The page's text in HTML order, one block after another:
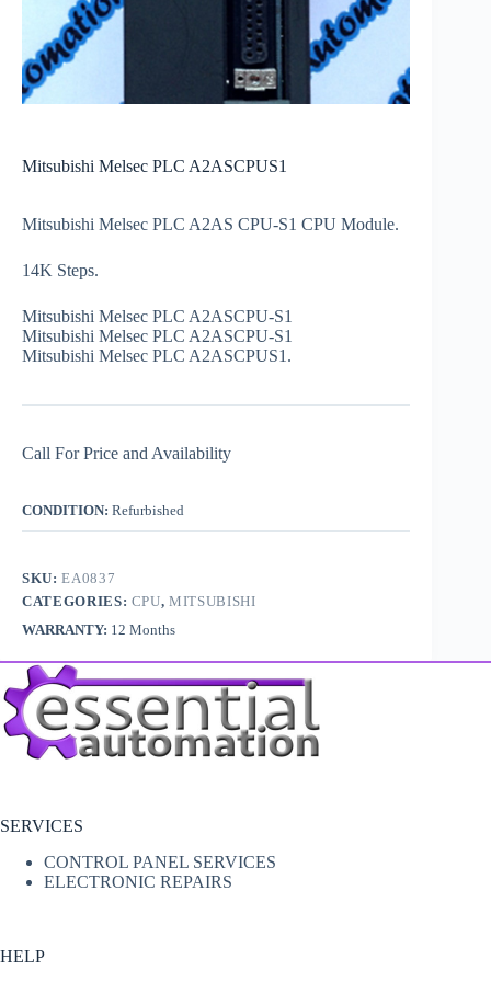
Mitsubishi Melsec PLC A2ASCPUS1
Mitsubishi Melsec PLC A2AS CPU-S1 CPU Module.
14K Steps.
Mitsubishi Melsec PLC A2ASCPU-S1
Mitsubishi Melsec PLC A2ASCPU-S1
Mitsubishi Melsec PLC A2ASCPUS1.
Call For Price and Availability
CONDITION: Refurbished
SKU:EA0837
CATEGORIES: CPU,MITSUBISHI
WARRANTY: 12 Months
SERVICES
CONTROL PANEL SERVICES
ELECTRONIC REPAIRS
HELP